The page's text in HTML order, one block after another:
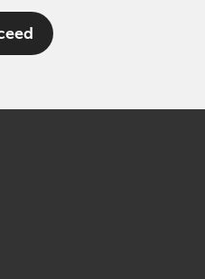
may include
and the US
SEC; RWC
which is
continue